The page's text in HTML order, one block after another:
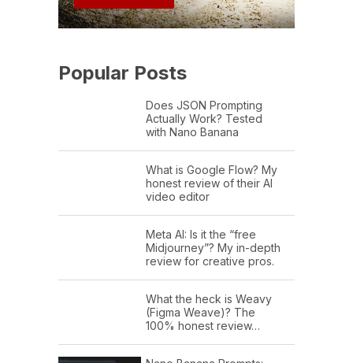
Popular Posts
Does JSON Prompting
Actually Work? Tested
with Nano Banana
What is Google Flow? My
honest review of their AI
video editor
Meta AI: Is it the “free
Midjourney”? My in-depth
review for creative pros.
What the heck is Weavy
(Figma Weave)? The
100% honest review…